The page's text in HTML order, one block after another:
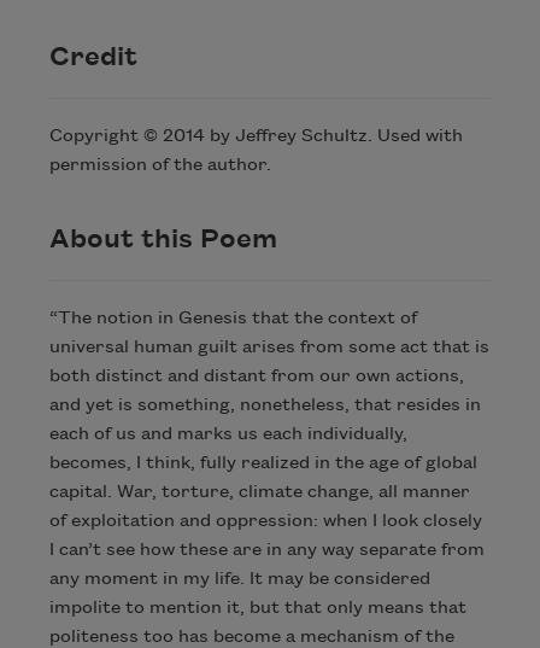
Credit
Copyright © 2014 by Jeffrey Schultz. Used with
permission of the author.
About this Poem
“The notion in Genesis that the context of
universal human guilt arises from some act that is
both distinct and distant from our own actions,
and yet is something, nonetheless, that resides in
each of us and marks us each individually,
becomes, I think, fully realized in the age of global
capital. War, torture, climate change, all manner
of exploitation and oppression: when I look closely
I can’t see how these are in any way separate from
any moment in my life. It may be considered
impolite to mention it, but that only means that
politeness too has become a mechanism of the